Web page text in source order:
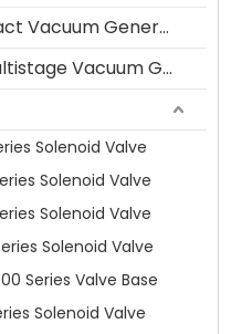
Compact Vacuum Generator
Mini Multistage Vacuum Generator
Solenoid Valve
Solenoid Valve
Solenoid Valve
Solenoid Valve
Series Valve Base
Solenoid Valve